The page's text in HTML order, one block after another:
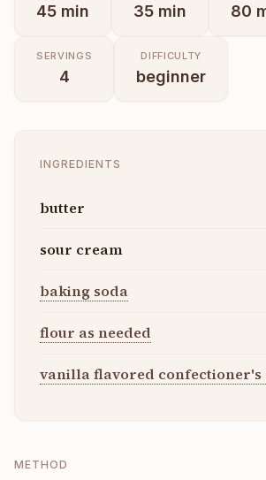
45 min 35 min 80
SERVINGS
4
DIFFICULTY
beginner
INGREDIENTS
butter
sour cream
baking soda
flour as needed
vanilla flavored confectioner's
METHOD